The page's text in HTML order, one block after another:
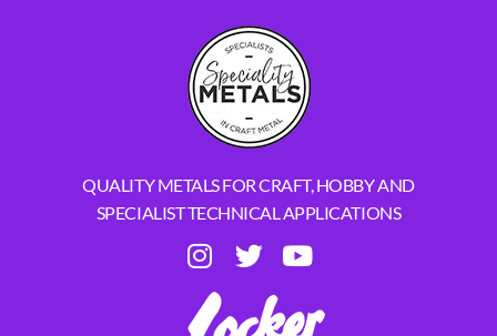
QUALITY METALS FOR CRAFT, HOBBY AND
SPECIALIST TECHNICAL APPLICATIONS